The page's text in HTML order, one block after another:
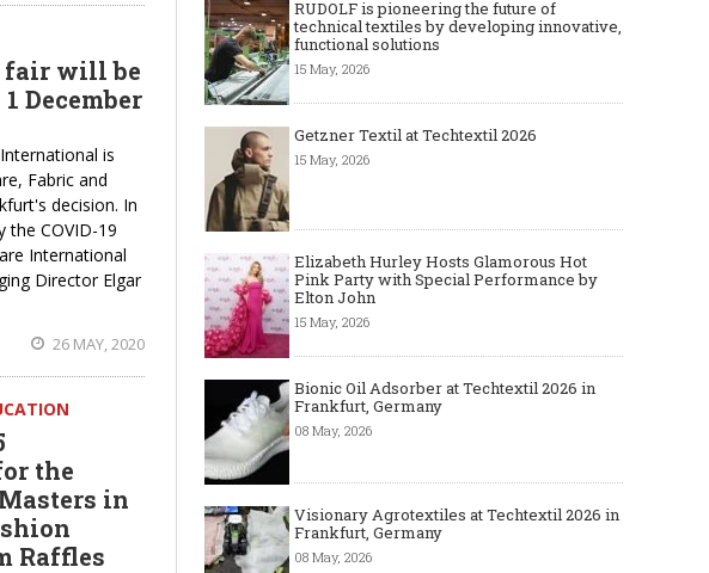
fair will be
December
is
Fabric and
decision. In
the COVID-19
International
Director Elgar
26 MAY, 2020
the
in
Raffles
RUDOLF is pioneering the future of
technical textiles by developing innovative,
functional solutions
15 May, 2026
Getzner Textil at Techtextil 2026
15 May, 2026
Elizabeth Hurley Hosts Glamorous Hot
Pink Party with Special Performance by
Elton John
15 May, 2026
Bionic Oil Adsorber at Techtextil 2026 in
Frankfurt, Germany
08 May, 2026
Visionary Agrotextiles at Techtextil 2026 in
Frankfurt, Germany
08 May, 2026